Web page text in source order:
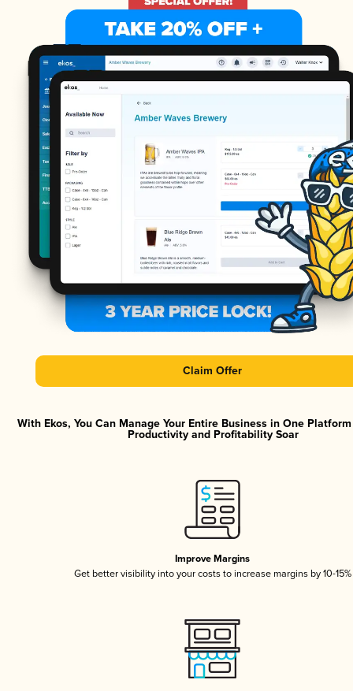
Claim Offer
With Ekos, You Can Manage Your Entire Business in One
Productivity and Profitability Soar
Improve Margins
Get better visibility into your costs to increase margins by 10-15%